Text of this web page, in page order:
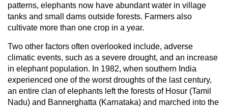
patterns, elephants now have abundant water in village
tanks and small dams outside forests. Farmers also
cultivate more than one crop in a year.
Two other factors often overlooked include, adverse
climatic events, such as a severe drought, and an increase
in elephant population. In 1982, when southern India
experienced one of the worst droughts of the last century,
an entire clan of elephants left the forests of Hosur (Tamil
Nadu) and Bannerghatta (Karnataka) and marched into the